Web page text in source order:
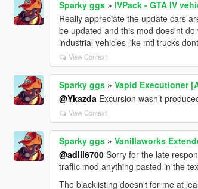
Sparky ggs» IVPack - GTA IV
Really appreciate the update cars
be updated and this mod does'nt
industrial vehicles like mtl trucks
View Context
Sparky ggs» Vapid Executioner
@Ykazda Excursion wasn’t
View Context
Sparky ggs» Vanillaworks
@adiii6700Sorry for the late
traffic mod anything pasted in the
The blacklisting doesn't for me at